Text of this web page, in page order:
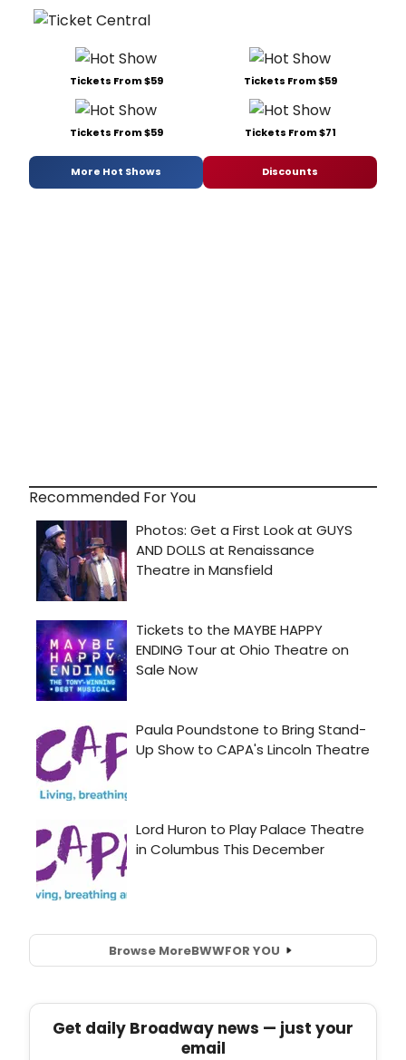
Tickets From $59 Tickets From $59
Tickets From $59 Tickets From $71
More Hot Shows Discounts
Recommended For You
Browse MoreBWWFOR YOU
Get daily Broadway news — just your
email